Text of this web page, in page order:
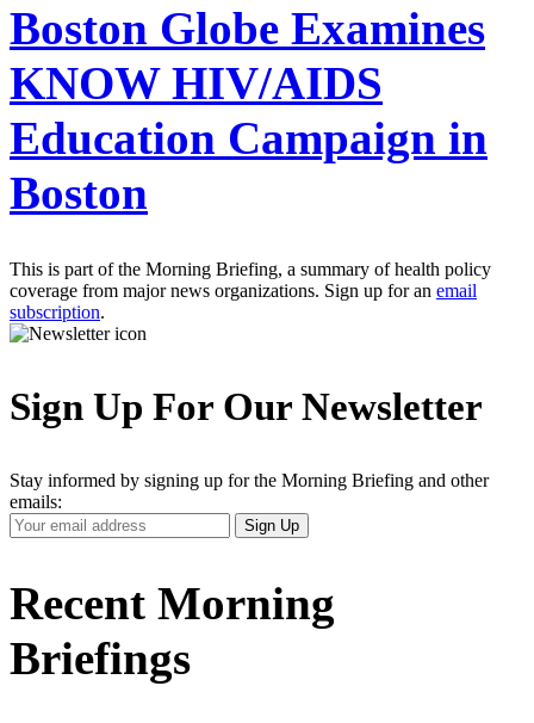
Boston Globe Examines
KNOW HIV/AIDS
Education Campaign in
Boston
This is part of the Morning Briefing, a summary of health policy
coverage from major news organizations. Sign up for an email
subscription.
Sign Up For Our Newsletter
Stay informed by signing up for the Morning Briefing and other
emails:
Your
Email
Sign Up
Recent Morning
Briefings